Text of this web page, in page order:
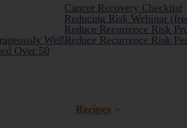
Well
Over 50
Cancer Recovery Checklist
Reducing Risk Webinar
Reduce Recurrence Risk
Reduce Recurrence Risk
Recipes